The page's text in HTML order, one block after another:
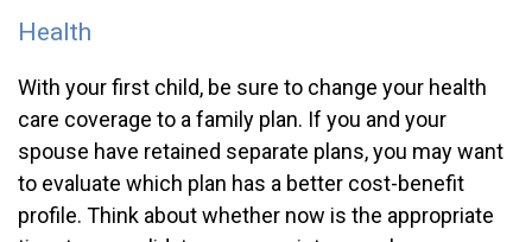
Health
With your first child, be sure to change your health
care coverage to a family plan. If you and your
spouse have retained separate plans, you may want
to evaluate which plan has a better cost-benefit
profile. Think about whether now is the appropriate